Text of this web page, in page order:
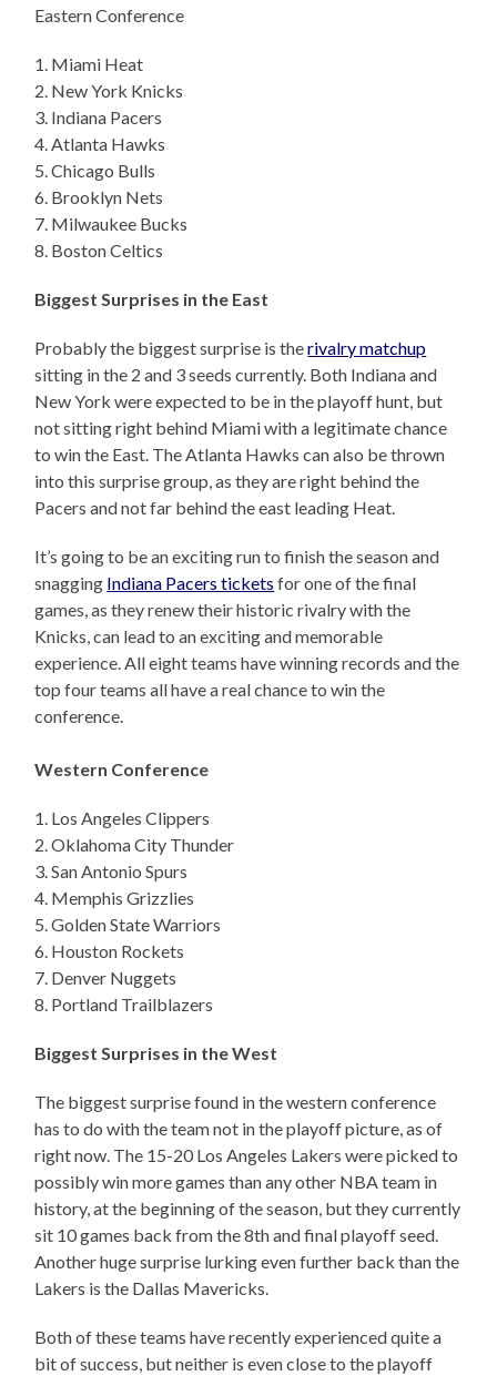
Eastern Conference
1. Miami Heat
2. New York Knicks
3. Indiana Pacers
4. Atlanta Hawks
5. Chicago Bulls
6. Brooklyn Nets
7. Milwaukee Bucks
8. Boston Celtics
Biggest Surprises in the East
Probably the biggest surprise is therivalry matchup
sitting in the 2 and 3 seeds currently. Both Indiana and
New York were expected to be in the playoff hunt, but
not sitting right behind Miami with a legitimate chance
to win the East. The Atlanta Hawks can also be thrown
into this surprise group, as they are right behind the
Pacers and not far behind the east leading Heat.
It’s going to be an exciting run to finish the season and
snagging Indiana Pacers tickets for one of the final
games, as they renew their historic rivalry with the
Knicks, can lead to an exciting and memorable
experience. All eight teams have winning records and the
top four teams all have a real chance to win the
conference.
Western Conference
1. Los Angeles Clippers
2. Oklahoma City Thunder
3. San Antonio Spurs
4. Memphis Grizzlies
5. Golden State Warriors
6. Houston Rockets
7. Denver Nuggets
8. Portland Trailblazers
Biggest Surprises in the West
The biggest surprise found in the western conference
has to do with the team not in the playoff picture, as of
right now. The 15-20 Los Angeles Lakers were picked to
possibly win more games than any other NBA team in
history, at the beginning of the season, but they currently
sit 10 games back from the 8th and final playoff seed.
Another huge surprise lurking even further back than the
Lakers is the Dallas Mavericks.
Both of these teams have recently experienced quite a
bit of success, but neither is even close to the playoff